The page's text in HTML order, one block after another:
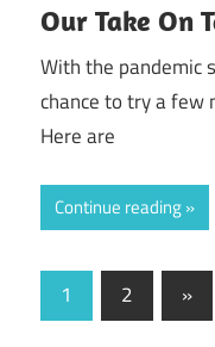
Our Take On
With the pandemic
chance to try a few
Here are
Continue reading
Posts
1 2
Next
Posts
»